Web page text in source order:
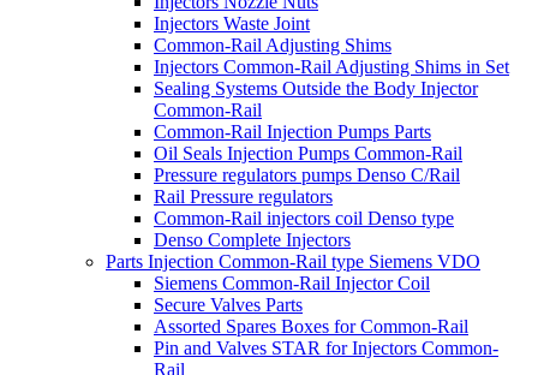
Injectors Waste Joint
Common-Rail Adjusting Shims
Injectors Common-Rail Adjusting Shims in Set
Sealing Systems Outside the Body Injector
Common-Rail
Common-Rail Injection Pumps Parts
Oil Seals Injection Pumps Common-Rail
Pressure regulators pumps Denso C/Rail
Rail Pressure regulators
Common-Rail injectors coil Denso type
Denso Complete Injectors
Parts Injection Common-Rail type Siemens VDO
Siemens Common-Rail Injector Coil
Secure Valves Parts
Assorted Spares Boxes for Common-Rail
Pin and Valves STAR for Injectors Common-
Rail